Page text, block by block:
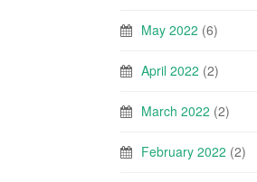
May 2022 (6)
April 2022 (2)
March 2022 (2)
February 2022 (2)